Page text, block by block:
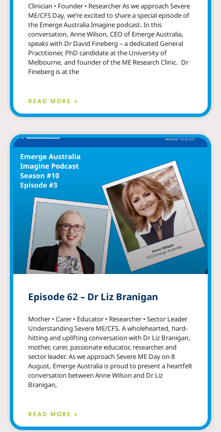
Clinician • Founder • Researcher As we approach Severe
ME/CFS Day, we’re excited to share a special episode of
the Emerge Australia Imagine podcast. In this
conversation, Anne Wilson, CEO of Emerge Australia,
speaks with Dr David Fineberg – a dedicated General
Practitioner, PhD candidate at the University of
Melbourne, and founder of the ME Research Clinic. Dr
Fineberg is at the
READ MORE »
Episode 62 – Dr Liz Branigan
Mother • Carer • Educator • Researcher • Sector Leader
Understanding Severe ME/CFS. A wholehearted, hard-
hitting and uplifting conversation with Dr Liz Branigan,
mother, carer, passionate educator, researcher and
sector leader. As we approach Severe ME Day on 8
August, Emerge Australia is proud to present a heartfelt
conversation between Anne Wilson and Dr Liz
Branigan,
READ MORE »